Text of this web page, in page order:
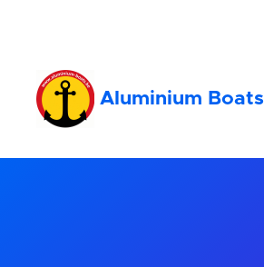
Aluminium Boats